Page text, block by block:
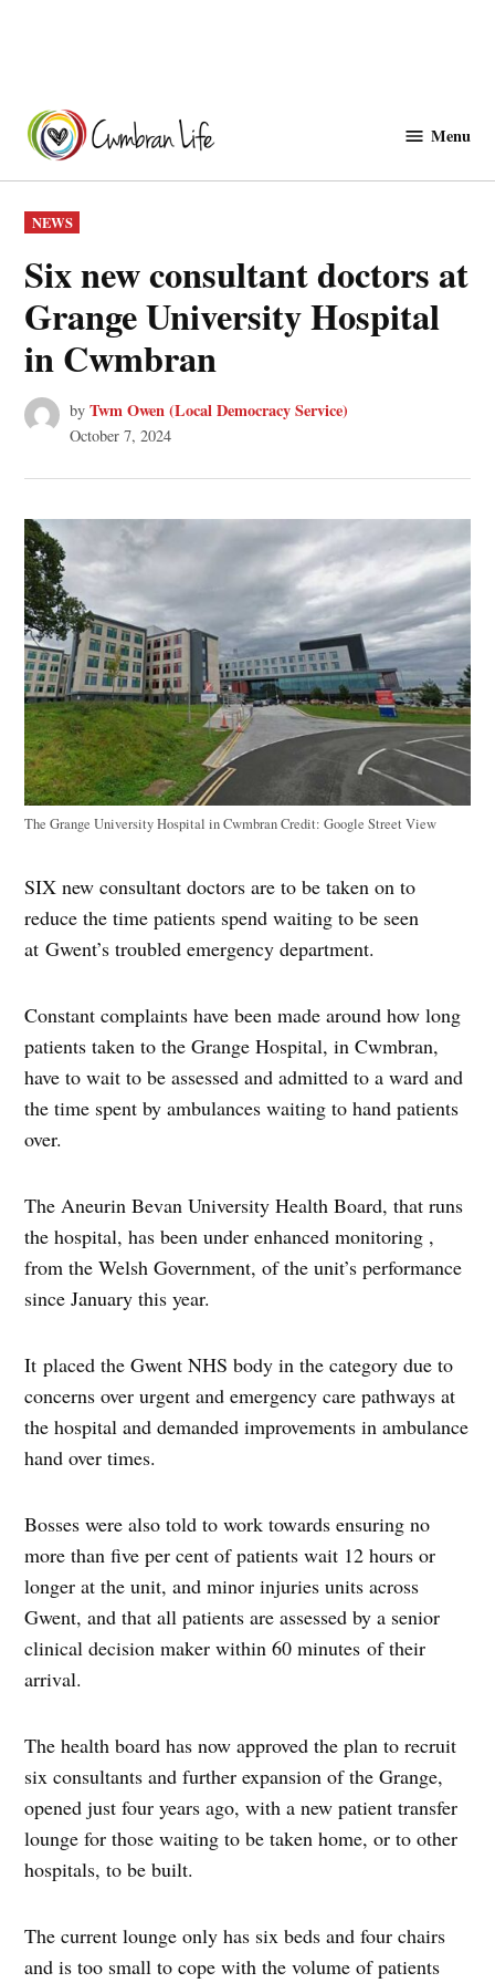
content
Menu
POSTED
IN
NEWS
Six new consultant doctors at
Grange University Hospital
in Cwmbran
by Twm Owen (Local Democracy Service)
October 7, 2024
The Grange University Hospital in CwmbranCredit: Google Street View
SIX new consultant doctors are to be taken on to
reduce the time patients spend waiting to be seen
at Gwent’s troubled emergency department.
Constant complaints have been made around how long
patients taken to the Grange Hospital, in Cwmbran,
have to wait to be assessed and admitted to a ward and
the time spent by ambulances waiting to hand patients
over.
The Aneurin Bevan University Health Board, that runs
the hospital, has been under enhanced monitoring ,
from the Welsh Government, of the unit’s performance
since January this year.
It placed the Gwent NHS body in the category due to
concerns over urgent and emergency care pathways at
the hospital and demanded improvements in ambulance
hand over times.
Bosses were also told to work towards ensuring no
more than five per cent of patients wait 12 hours or
longer at the unit, and minor injuries units across
Gwent, and that all patients are assessed by a senior
clinical decision maker within 60 minutes of their
arrival.
The health board has now approved the plan to recruit
six consultants and further expansion of the Grange,
opened just four years ago, with a new patient transfer
lounge for those waiting to be taken home, or to other
hospitals, to be built.
The current lounge only has six beds and four chairs
and is too small to cope with the volume of patients